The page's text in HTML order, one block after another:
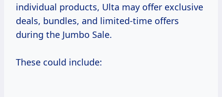
individual products, Ulta may offer exclusive
deals, bundles, and limited-time offers
during the Jumbo Sale.
These could include: